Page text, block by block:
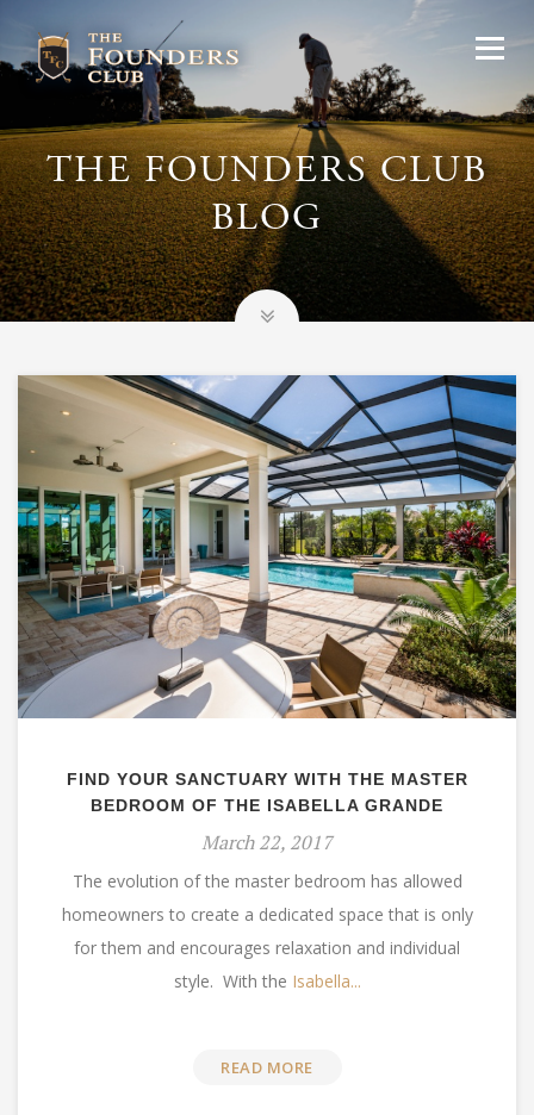
THE FOUNDERS CLUB
BLOG
FIND YOUR SANCTUARY WITH THE MASTER
BEDROOM OF THE ISABELLA GRANDE
March 22, 2017
The evolution of the master bedroom has allowed
homeowners to create a dedicated space that is only
for them and encourages relaxation and individual
style. With the Isabella...
READ MORE